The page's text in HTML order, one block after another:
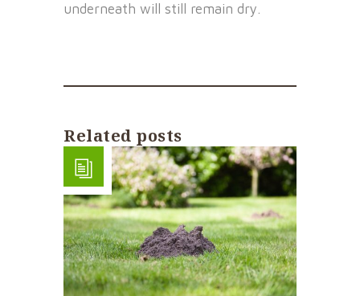
underneath will still remain dry.
Related posts